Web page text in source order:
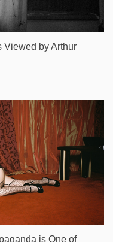
Viewed by Arthur
is One of